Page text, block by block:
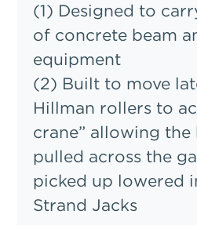
(1) Designed to
of concrete beam
equipment
(2) Built to move
Hillman rollers to
crane” allowing the
pulled across the
picked up lowered
Strand Jacks